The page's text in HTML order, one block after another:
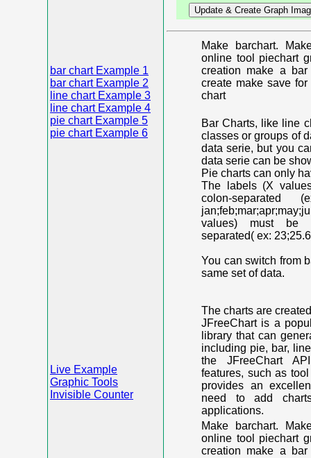
bar chart Example 1
bar chart Example 2
line chart Example 3
line chart Example 4
pie chart Example 5
pie chart Example 6
Live Example
Graphic Tools
Invisible Counter
Make barchart.
online tool piechart
creation make a
create make save
chart
Bar Charts, like line
classes or groups of
data serie, but you
data serie can be
Pie charts can only
The labels (X
colon-separated
values) must be
separated( ex:
You can switch from
same set of data.
The charts are
JFreeChart is a
library that can
including pie, bar,
the JFreeChart
features, such as
provides an
need to add
applications.
Make barchart.
online tool piechart
creation make a